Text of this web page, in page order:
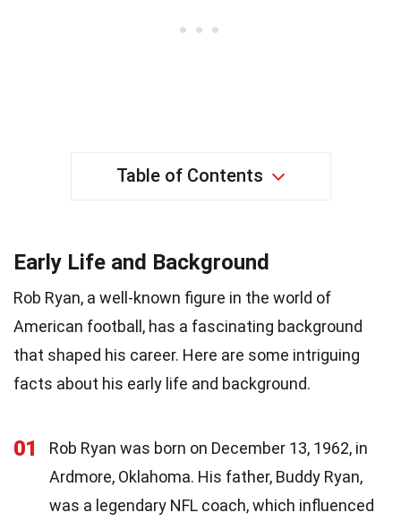
Table of Contents
Early Life and Background
Rob Ryan, a well-known figure in the world of
American football, has a fascinating background
that shaped his career. Here are some intriguing
facts about his early life and background.
01
Rob Ryan was born on December 13, 1962, in
Ardmore, Oklahoma. His father, Buddy Ryan,
was a legendary NFL coach, which influenced